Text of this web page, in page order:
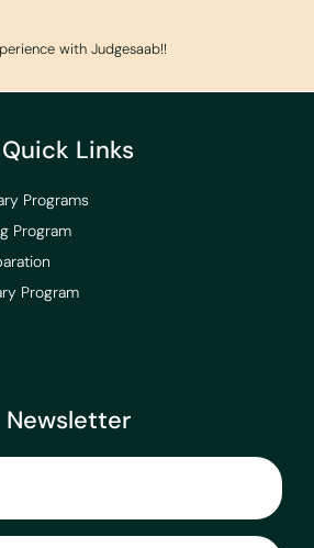
with Judgesaab!!
Newsletter
Quick Links
Programs
Program
Program